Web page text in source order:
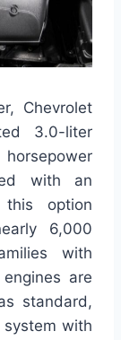
Chevrolet
3.0-liter
with an
this option
6,000
with
are
standard,
with